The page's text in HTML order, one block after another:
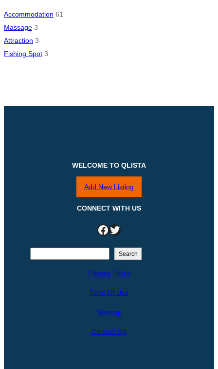
Accommodation 61
Massage 3
Attraction 3
Fishing Spot 3
WELCOME TO QLISTA
Add New Listing
CONNECT WITH US
Facebook Twitter
Search
Privacy Policy
Term Of Use
Sitemap
Contact US